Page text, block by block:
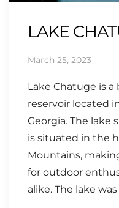
LAKE
March 25, 2023
Lake Chatuge is
reservoir located
Georgia. The lake
is situated in the
Mountains,
for outdoor
alike. The lake